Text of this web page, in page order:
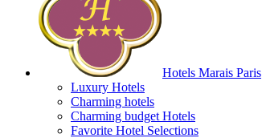
Hotels Marais Paris
Luxury Hotels
Charming hotels
Charming budget Hotels
Favorite Hotel Selections